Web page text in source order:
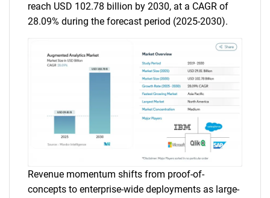
reach USD 102.78 billion by 2030, at a CAGR of
28.09% during the forecast period (2025-2030).
Revenue momentum shifts from proof-of-
concepts to enterprise-wide deployments as large-